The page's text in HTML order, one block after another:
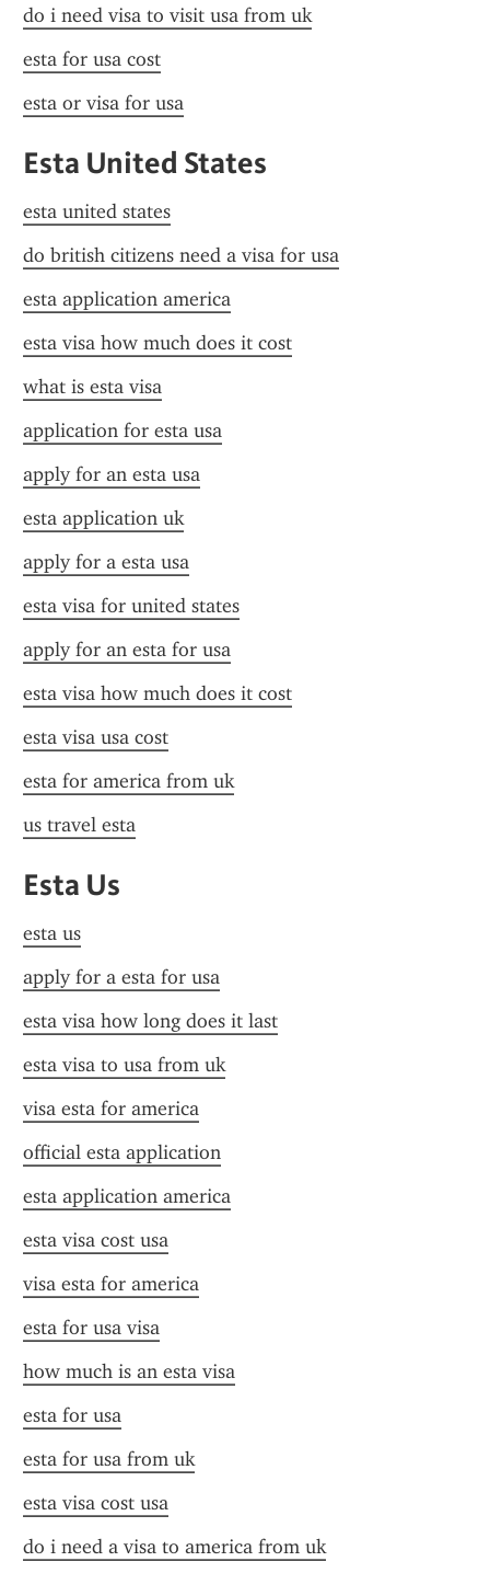
do i need visa to visit usa from uk
esta for usa cost
esta or visa for usa
Esta United States
esta united states
do british citizens need a visa for usa
esta application america
esta visa how much does it cost
what is esta visa
application for esta usa
apply for an esta usa
esta application uk
apply for a esta usa
esta visa for united states
apply for an esta for usa
esta visa how much does it cost
esta visa usa cost
esta for america from uk
us travel esta
Esta Us
esta us
apply for a esta for usa
esta visa how long does it last
esta visa to usa from uk
visa esta for america
official esta application
esta application america
esta visa cost usa
visa esta for america
esta for usa visa
how much is an esta visa
esta for usa
esta for usa from uk
esta visa cost usa
do i need a visa to america from uk